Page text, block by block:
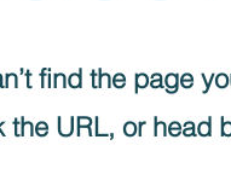
find the page
the URL, or head